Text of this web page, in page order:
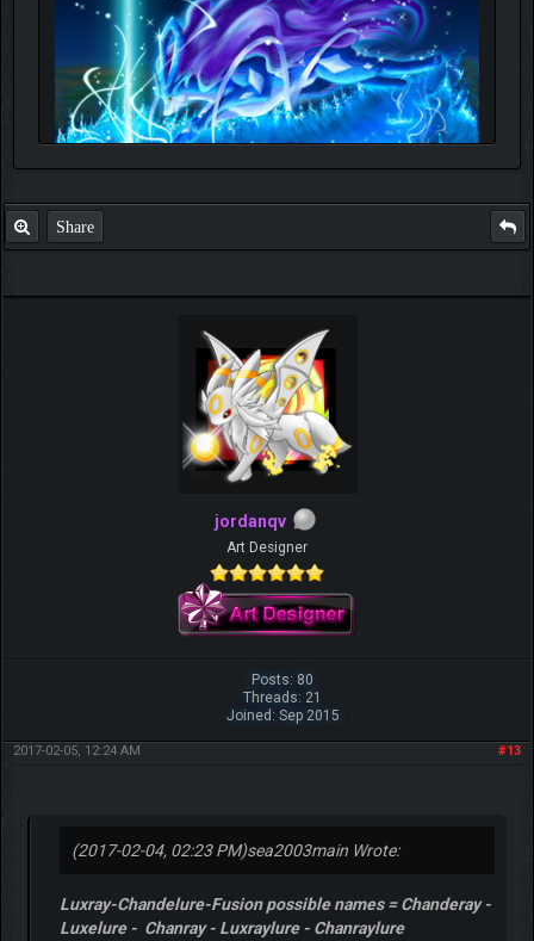
Share
jordanqv
Art Designer
Posts: 80
Threads: 21
Joined: Sep 2015
#13
2017-02-05, 12:24 AM
(2017-02-04, 02:23 PM)sea2003main Wrote:
Luxray-Chandelure-Fusion possible names = Chanderay -
Luxelure - Chanray - Luxraylure - Chanraylure